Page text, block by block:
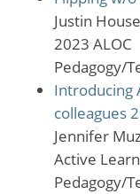
Justin
2023 ALOC
Pedagogy/
Introducing
colleagues
Jennifer
Active
Pedagogy/